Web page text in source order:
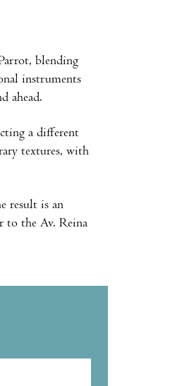
blending
instruments
ahead.
a different
textures, with
result is an
to the Av. Reina